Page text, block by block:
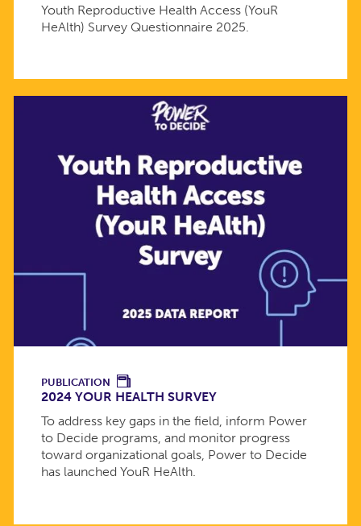
Youth Reproductive Health Access (YouR
HeAlth) Survey Questionnaire 2025.
PUBLICATION
2024 YOUR HEALTH SURVEY
To address key gaps in the field, inform Power
to Decide programs, and monitor progress
toward organizational goals, Power to Decide
has launched YouR HeAlth.